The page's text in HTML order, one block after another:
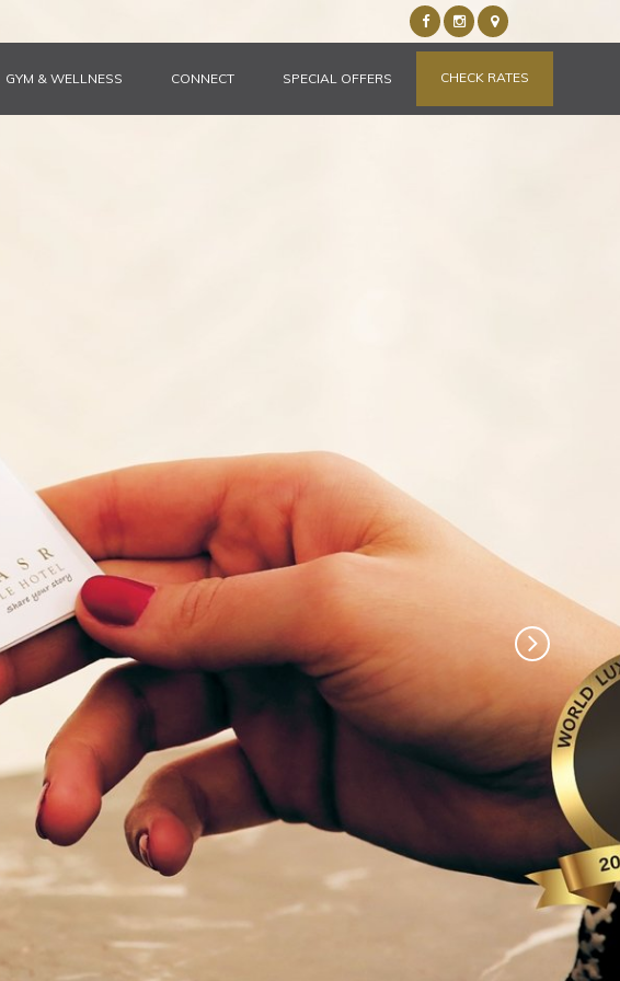
GYM & WELLNESS CONNECT SPECIAL OFFERS CHECK RATES